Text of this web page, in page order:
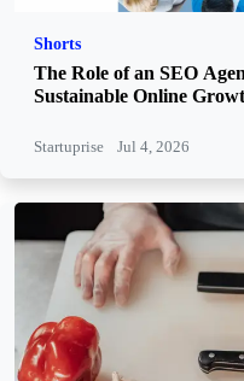
Shorts
The Role of an SEO
Sustainable Online
Startuprise Jul 4, 2026